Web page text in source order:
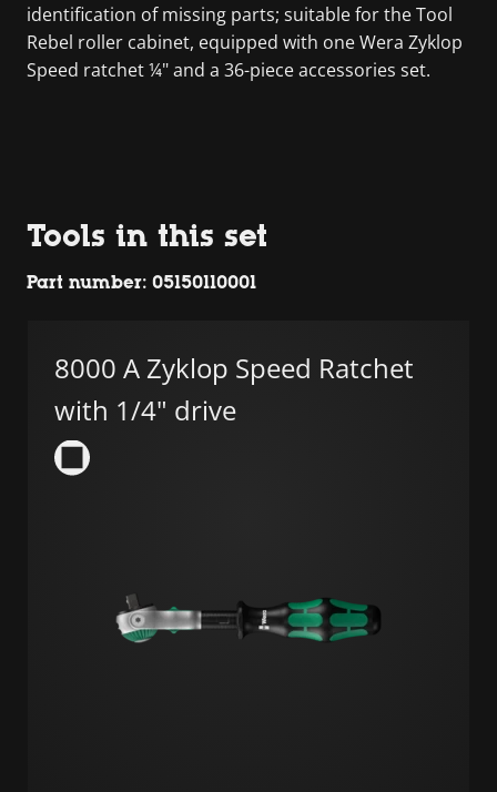
identification of missing parts; suitable for the Tool
Rebel roller cabinet, equipped with one Wera Zyklop
Speed ratchet ¼" and a 36-piece accessories set.
Tools in this set
Part number: 05150110001
8000 A Zyklop Speed Ratchet
with 1/4" drive